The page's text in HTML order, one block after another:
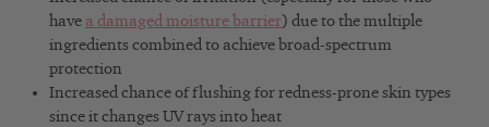
have a damaged moisture barrier) due to the multiple
ingredients combined to achieve broad-spectrum
protection
Increased chance of flushing for redness-prone skin types
since it changes UV rays into heat